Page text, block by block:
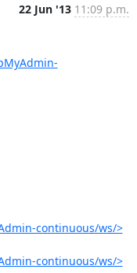
22 Jun '13 11:09 p.m.
continuous/ws/>
continuous/ws/>